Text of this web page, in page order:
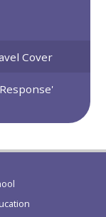
Cover